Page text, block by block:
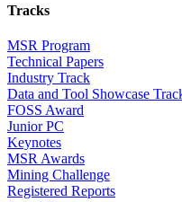
Tracks
MSR Program
Technical Papers
Industry Track
Data and Tool Showcase
FOSS Award
Junior PC
Keynotes
MSR Awards
Mining Challenge
Registered Reports